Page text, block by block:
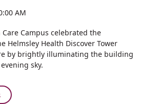
AM
Care Campus celebrated the
Helmsley Health Discover Tower
by brightly illuminating the building
sky.
About